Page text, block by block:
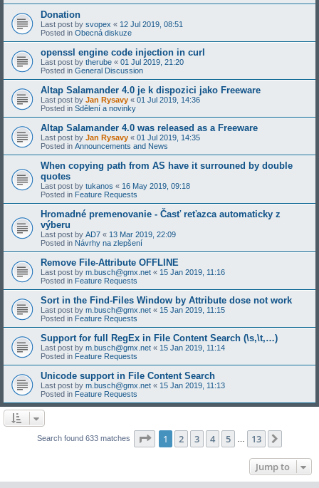
Donation
Last post by svopex « 12 Jul 2019, 08:51
Posted in Obecná diskuze
openssl engine code injection in curl
Last post by therube « 01 Jul 2019, 21:20
Posted in General Discussion
Altap Salamander 4.0 je k dispozici jako Freeware
Last post by Jan Rysavy « 01 Jul 2019, 14:36
Posted in Sdělení a novinky
Altap Salamander 4.0 was released as a Freeware
Last post by Jan Rysavy « 01 Jul 2019, 14:35
Posted in Announcements and News
When copying path from AS have it surrouned by double
quotes
Last post by tukanos « 16 May 2019, 09:18
Posted in Feature Requests
Hromadné premenovanie - Časť reťazca automaticky z
výberu
Last post by AD7 « 13 Mar 2019, 22:09
Posted in Návrhy na zlepšení
Remove File-Attribute OFFLINE
Last post by m.busch@gmx.net « 15 Jan 2019, 11:16
Posted in Feature Requests
Sort in the Find-Files Window by Attribute dose not work
Last post by m.busch@gmx.net « 15 Jan 2019, 11:15
Posted in Feature Requests
Support for full RegEx in File Content Search (\s,\t,…)
Last post by m.busch@gmx.net « 15 Jan 2019, 11:14
Posted in Feature Requests
Unicode support in File Content Search
Last post by m.busch@gmx.net « 15 Jan 2019, 11:13
Posted in Feature Requests
Search found 633 matches Page 1of 13
1 2 3 4 5 13
Jump to